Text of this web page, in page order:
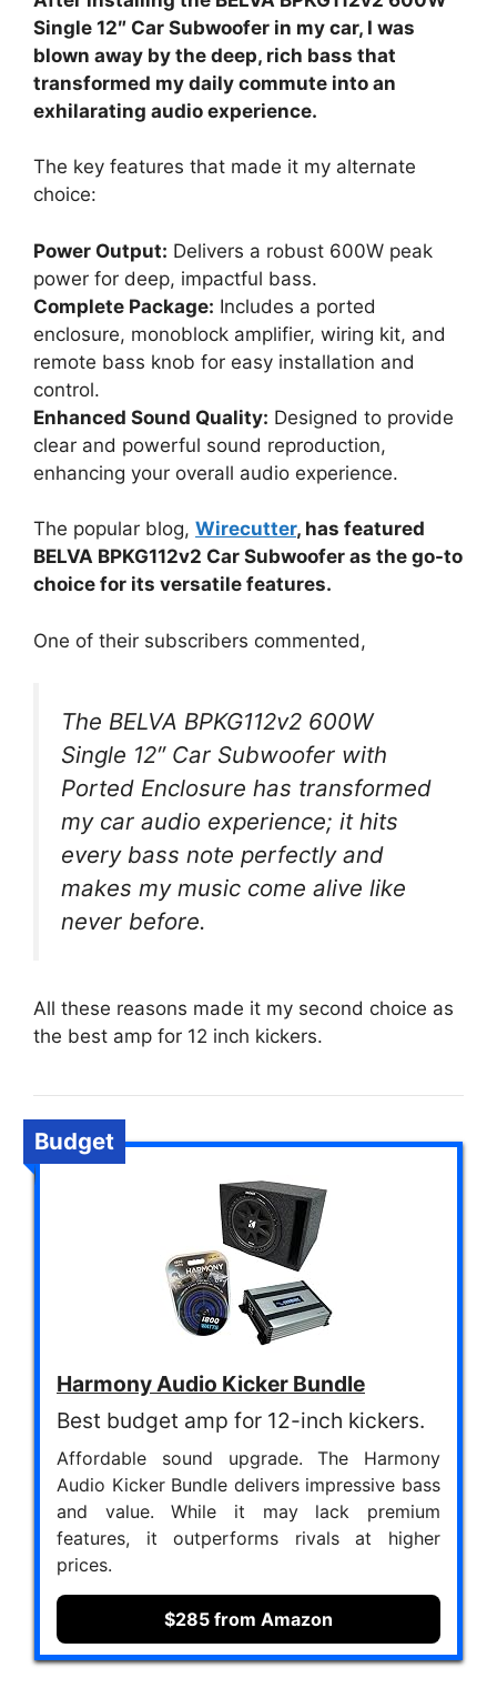
Single 12″ Car Subwoofer in my car, I was
blown away by the deep, rich bass that
transformed my daily commute into an
exhilarating audio experience.
The key features that made it my alternate
choice:
Power Output: Delivers a robust 600W peak
power for deep, impactful bass.
Complete Package: Includes a ported
enclosure, monoblock amplifier, wiring kit, and
remote bass knob for easy installation and
control.
Enhanced Sound Quality: Designed to provide
clear and powerful sound reproduction,
enhancing your overall audio experience.
The popular blog, Wirecutter, has featured
BELVA BPKG112v2 Car Subwoofer as the go-to
choice for its versatile features.
One of their subscribers commented,
The BELVA BPKG112v2 600W
Single 12″ Car Subwoofer with
Ported Enclosure has transformed
my car audio experience; it hits
every bass note perfectly and
makes my music come alive like
never before.
All these reasons made it my second choice as
the best amp for 12 inch kickers.
Budget
Harmony Audio Kicker Bundle
Best budget amp for 12-inch kickers.
Affordable sound upgrade. The Harmony
Audio Kicker Bundle delivers impressive bass
and value. While it may lack premium
features, it outperforms rivals at higher
prices.
$285 from Amazon